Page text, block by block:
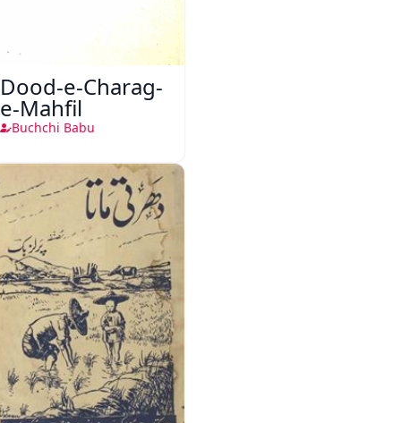
Dood-e-Charag-
e-Mahfil
Buchchi Babu